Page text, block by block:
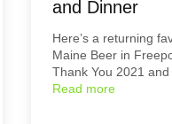
and Dinner
Here’s a returning
Maine Beer in
Thank You 2021 and
Read more